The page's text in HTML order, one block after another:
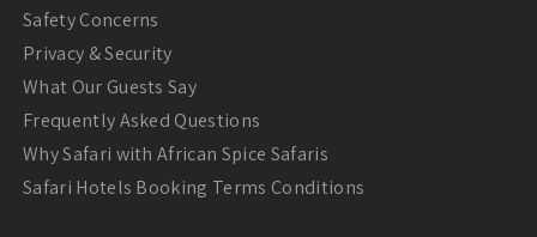
Safety Concerns
Privacy & Security
What Our Guests Say
Frequently Asked Questions
Why Safari with African Spice Safaris
Safari Hotels Booking Terms Conditions